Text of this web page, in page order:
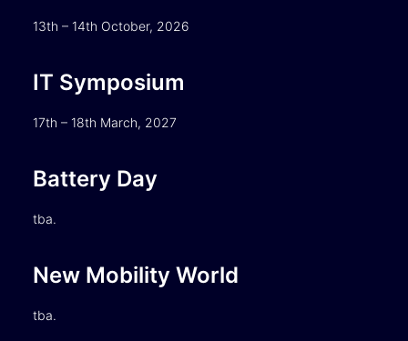
13th – 14th October, 2026
IT Symposium
17th – 18th March, 2027
Battery Day
tba.
New Mobility World
tba.